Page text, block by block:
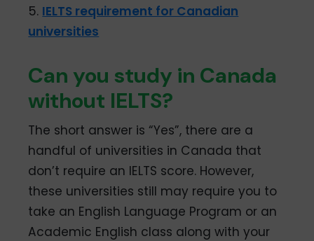
5. IELTS requirement for Canadian
universities
Can you study in Canada
without IELTS?
The short answer is “Yes”, there are a
handful of universities in Canada that
don’t require an IELTS score. However,
these universities still may require you to
take an English Language Program or an
Academic English class along with your